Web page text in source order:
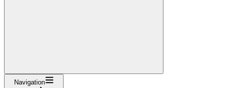
Navigation